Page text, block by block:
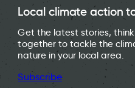
Local climate action
Get the latest stories,
together to tackle the
nature in your local area.
Subscribe